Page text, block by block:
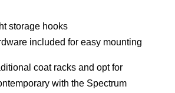
storage hooks
included for easy mounting
coat racks and opt for
with the Spectrum